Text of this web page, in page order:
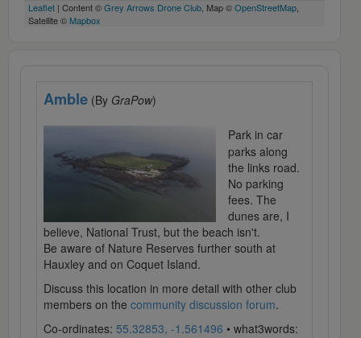
Leaflet | Content ©Grey Arrows Drone Club, Map ©OpenStreetMap,
Satellite © Mapbox
Amble (By GraPow)
Park in car
parks along
the links road.
No parking
fees. The
dunes are, I
believe, National Trust, but the beach isn't.
Be aware of Nature Reserves further south at
Hauxley and on Coquet Island.
Discuss this location in more detail with other club
members on the community discussion forum.
Co-ordinates: 55.32853, -1.561496 • what3words: